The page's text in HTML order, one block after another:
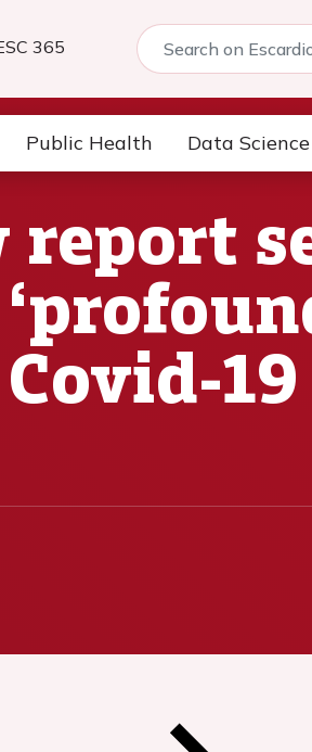
365
Public Health Data Science
report